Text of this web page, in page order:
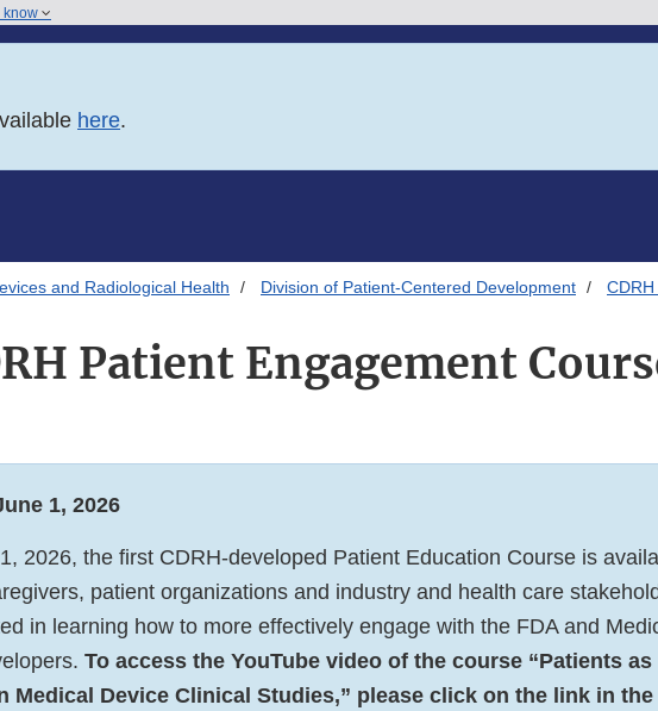
know
here.
and Radiological Health Division of Patient-Centered Development
Patient Engagement
1, 2026
2026, the first CDRH-developed Patient Education Course is
patient organizations and industry and health care
in learning how to more effectively engage with the FDA and
To access the YouTube video of the course “Patients as
Medical Device Clinical Studies,” please click on the link in